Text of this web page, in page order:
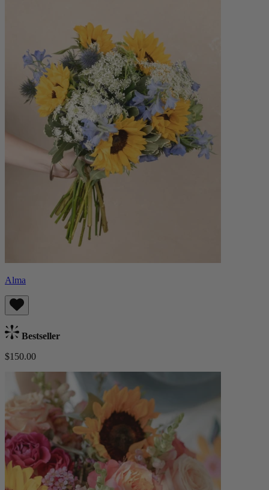
Alma
Bestseller
$150.00